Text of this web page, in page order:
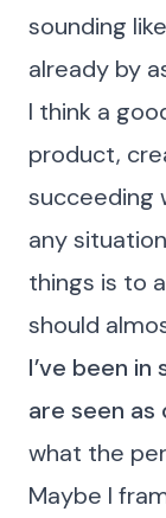
sounding
already by
I think a
product,
succeeding
any
things is to
should
I’ve been
are seen as
what the
Maybe I